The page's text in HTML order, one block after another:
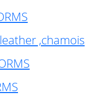
,chamois